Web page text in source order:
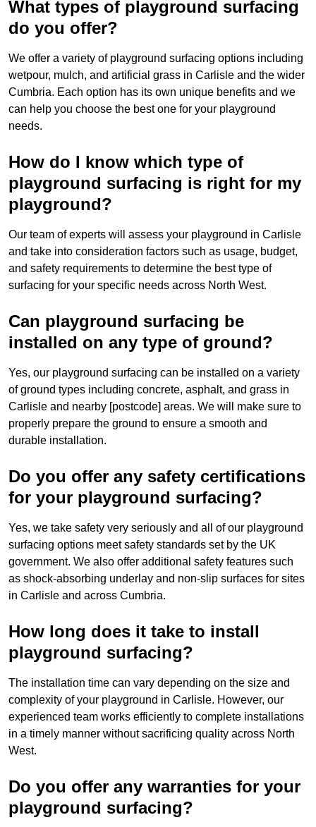
What types of playground surfacing
do you offer?
We offer a variety of playground surfacing options including
wetpour, mulch, and artificial grass in Carlisle and the wider
Cumbria. Each option has its own unique benefits and we
can help you choose the best one for your playground
needs.
How do I know which type of
playground surfacing is right for my
playground?
Our team of experts will assess your playground in Carlisle
and take into consideration factors such as usage, budget,
and safety requirements to determine the best type of
surfacing for your specific needs across North West.
Can playground surfacing be
installed on any type of ground?
Yes, our playground surfacing can be installed on a variety
of ground types including concrete, asphalt, and grass in
Carlisle and nearby [postcode] areas. We will make sure to
properly prepare the ground to ensure a smooth and
durable installation.
Do you offer any safety certifications
for your playground surfacing?
Yes, we take safety very seriously and all of our playground
surfacing options meet safety standards set by the UK
government. We also offer additional safety features such
as shock-absorbing underlay and non-slip surfaces for sites
in Carlisle and across Cumbria.
How long does it take to install
playground surfacing?
The installation time can vary depending on the size and
complexity of your playground in Carlisle. However, our
experienced team works efficiently to complete installations
in a timely manner without sacrificing quality across North
West.
Do you offer any warranties for your
playground surfacing?